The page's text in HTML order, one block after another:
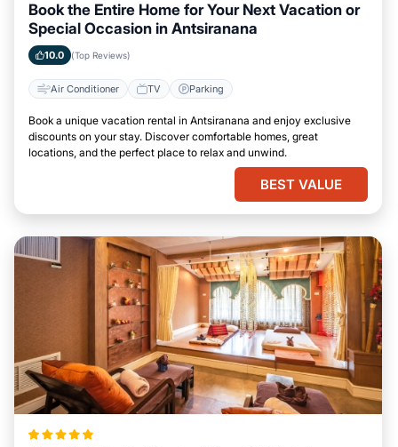
Book the Entire Home for Your Next Vacation or
Special Occasion in Antsiranana
10.0 (Top Reviews)
Air Conditioner TV Parking
Book a unique vacation rental in Antsiranana and enjoy exclusive
discounts on your stay. Discover comfortable homes, great
locations, and the perfect place to relax and unwind.
BEST VALUE